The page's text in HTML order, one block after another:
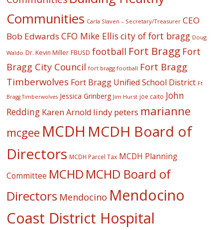
Communities Carla Slaven – Secretary/Treasurer CEO
Bob Edwards CFO Mike Ellis city of fort bragg Doug
Waldo Dr. Kevin Miller FBUSD football Fort Bragg Fort
Bragg City Council fort bragg football Fort Bragg
Timberwolves Fort Bragg Unified School District Ft
Bragg Timberwolves Jessica Grinberg Jim Hurst joe caito John
Redding Karen Arnold lindy peters marianne
mcgee MCDH MCDH Board of
Directors MCDH Parcel Tax MCDH Planning
Committee MCHD MCHD Board of
Directors Mendocino Mendocino
Coast District Hospital